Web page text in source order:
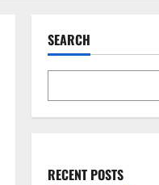
SEARCH
RECENT POSTS